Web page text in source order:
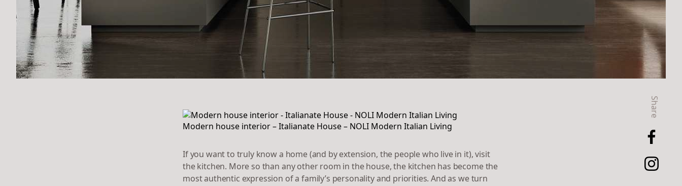
Share
Modern house interior – Italianate House – NOLI Modern Italian Living
If you want to truly know a home (and by extension, the people who live in it), visit
the kitchen. More so than any other room in the house, the kitchen has become the
most authentic expression of a family’s personality and priorities. And as we turn